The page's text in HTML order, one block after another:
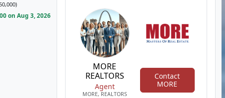
on Aug 3, 2026
MORE
REALTORS
Agent
MORE, REALTORS
Contact
MORE